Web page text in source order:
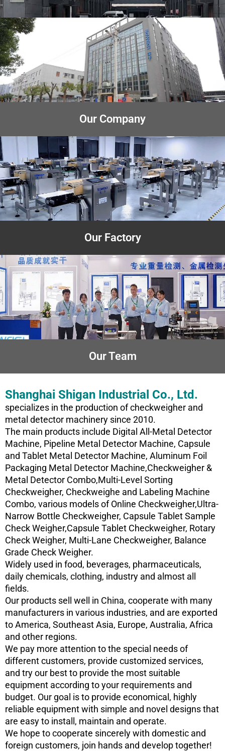
Our Company
Our Factory
Our Team
Shanghai Shigan Industrial Co., Ltd.
specializes in the production of checkweigher and
metal detector machinery since 2010.
The main products include Digital All-Metal Detector
Machine, Pipeline Metal Detector Machine, Capsule
and Tablet Metal Detector Machine, Aluminum Foil
Packaging Metal Detector Machine,Checkweigher &
Metal Detector Combo,Multi-Level Sorting
Checkweigher, Checkweighe and Labeling Machine
Combo, various models of Online Checkweigher,Ultra-
Narrow Bottle Checkweigher, Capsule Tablet Sample
Check Weigher,Capsule Tablet Checkweigher, Rotary
Check Weigher, Multi-Lane Checkweigher, Balance
Grade Check Weigher.
Widely used in food, beverages, pharmaceuticals,
daily chemicals, clothing, industry and almost all
fields.
Our products sell well in China, cooperate with many
manufacturers in various industries, and are exported
to America, Southeast Asia, Europe, Australia, Africa
and other regions.
We pay more attention to the special needs of
different customers, provide customized services,
and try our best to provide the most suitable
equipment according to your requirements and
budget. Our goal is to provide economical, highly
reliable equipment with simple and novel designs that
are easy to install, maintain and operate.
We hope to cooperate sincerely with domestic and
foreign customers, join hands and develop together!